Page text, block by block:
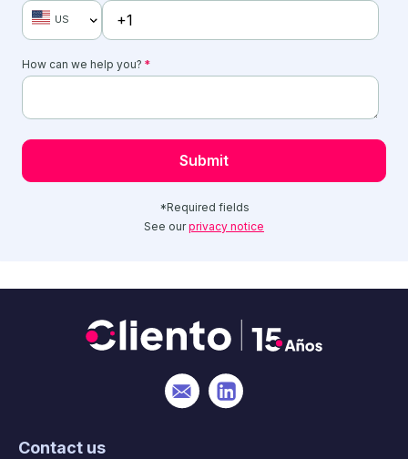
US
How can we help you? *
*Required fields
See ourprivacy notice
Contact us